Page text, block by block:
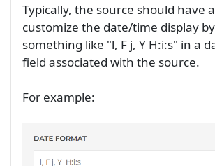
Typically, the source should have
customize the date/time display
something like "l, F j, Y H:i:s" in a
field associated with the source.
For example: